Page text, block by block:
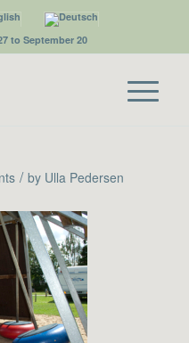
to September 20
/ by Ulla Pedersen